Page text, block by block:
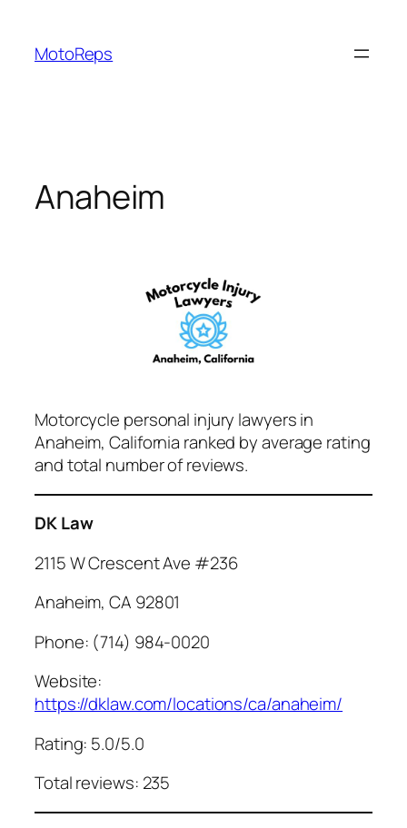
content
MotoReps
Anaheim
Motorcycle personal injury lawyers in
Anaheim, California ranked by average rating
and total number of reviews.
DK Law
2115 W Crescent Ave #236
Anaheim, CA 92801
Phone: (714) 984-0020
Website:
https://dklaw.com/locations/ca/anaheim/
Rating: 5.0/5.0
Total reviews: 235